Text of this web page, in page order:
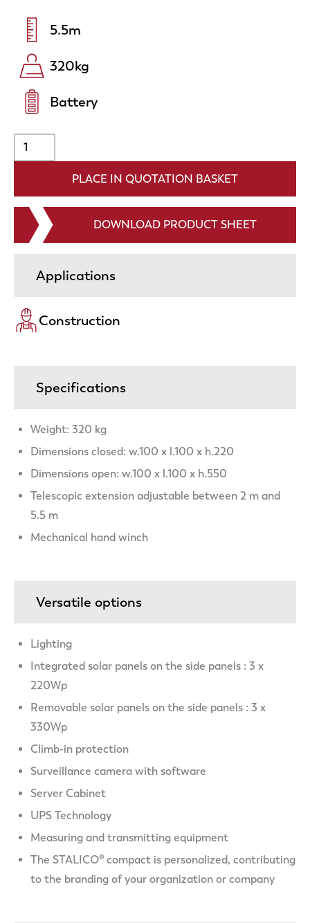
5.5m
320kg
Battery
DOWNLOAD PRODUCT SHEET
Applications
Construction
Specifications
Weight: 320 kg
Dimensions closed: w.100 x l.100 x h.220
Dimensions open: w.100 x l.100 x h.550
Telescopic extension adjustable between 2 m and
5.5 m
Mechanical hand winch
Versatile options
Lighting
Integrated solar panels on the side panels : 3 x
220Wp
Removable solar panels on the side panels : 3 x
330Wp
Climb-in protection
Surveillance camera with software
Server Cabinet
UPS Technology
Measuring and transmitting equipment
The STALICO® compact is personalized, contributing
to the branding of your organization or company